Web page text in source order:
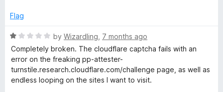
l
k
-
o
5
e
1
o
t
Flag
R
a
t
e
d
by Wizardling 7 months ago
Completely broken. The cloudflare captcha fails with an
error on the freaking pp-attester-
turnstile.research.cloudflare.com/challenge page, as well as
endless looping on the sites I want to visit.